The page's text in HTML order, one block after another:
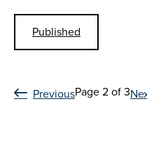
Published
PreviousPage 2 of 3